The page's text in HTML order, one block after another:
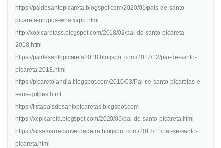
https://paidesantopicareta.blogspot.com/2020/01/pais-de-santo-
picareta-grupos-whatsapp.html
http://xopicaretass.blogspot.com/2018/02/pai-de-santo-picareta-
2018.html
https://paidesantopicareta2018.blogspot.com/2017/12/pai-de-santo-
picareta-2018.html
https://picaretolandia.blogspot.com/2010/03/Pai-de-santo-picaretas-e-
seus-golpes.html
https://listapaisdesantopicaretas.blogspot.com
https://xopicareta.blogspot.com/2020/06/pai-de-santo-picareta.html
https://sosamarracaoverdadeira.blogspot.com/2017/11/pai-se-santo-
picareta.html